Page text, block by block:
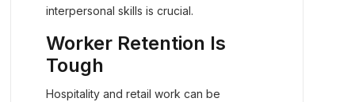
interpersonal skills is crucial.
Worker Retention Is
Tough
Hospitality and retail work can be